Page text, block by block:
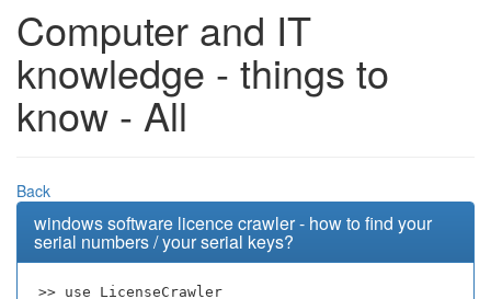
Computer and IT
knowledge - things to
know - All
Back
windows software licence crawler - how to find your
serial numbers / your serial keys?
>> use LicenseCrawler